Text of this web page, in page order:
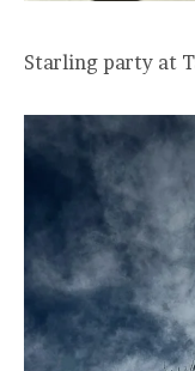
Starling party at